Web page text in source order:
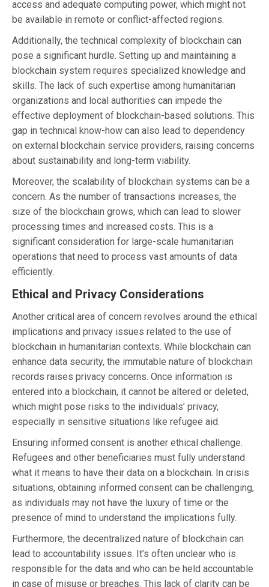
access and adequate computing power, which might not
be available in remote or conflict-affected regions.
Additionally, the technical complexity of blockchain can
pose a significant hurdle. Setting up and maintaining a
blockchain system requires specialized knowledge and
skills. The lack of such expertise among humanitarian
organizations and local authorities can impede the
effective deployment of blockchain-based solutions. This
gap in technical know-how can also lead to dependency
on external blockchain service providers, raising concerns
about sustainability and long-term viability.
Moreover, the scalability of blockchain systems can be a
concern. As the number of transactions increases, the
size of the blockchain grows, which can lead to slower
processing times and increased costs. This is a
significant consideration for large-scale humanitarian
operations that need to process vast amounts of data
efficiently.
Ethical and Privacy Considerations
Another critical area of concern revolves around the ethical
implications and privacy issues related to the use of
blockchain in humanitarian contexts. While blockchain can
enhance data security, the immutable nature of blockchain
records raises privacy concerns. Once information is
entered into a blockchain, it cannot be altered or deleted,
which might pose risks to the individuals’ privacy,
especially in sensitive situations like refugee aid.
Ensuring informed consent is another ethical challenge.
Refugees and other beneficiaries must fully understand
what it means to have their data on a blockchain. In crisis
situations, obtaining informed consent can be challenging,
as individuals may not have the luxury of time or the
presence of mind to understand the implications fully.
Furthermore, the decentralized nature of blockchain can
lead to accountability issues. It’s often unclear who is
responsible for the data and who can be held accountable
in case of misuse or breaches. This lack of clarity can be